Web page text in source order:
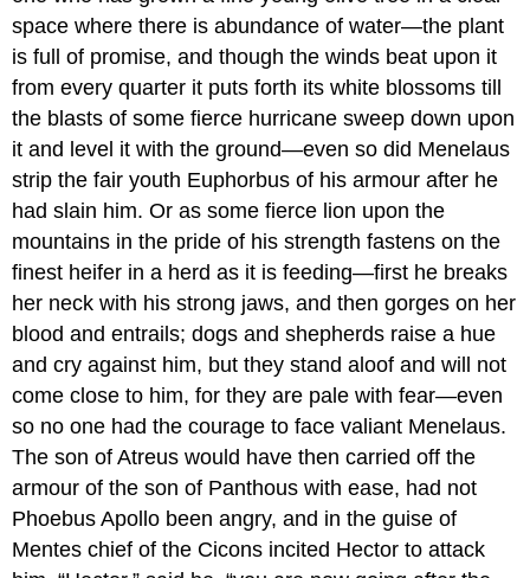
space where there is abundance of water—the plant
is full of promise, and though the winds beat upon it
from every quarter it puts forth its white blossoms till
the blasts of some fierce hurricane sweep down upon
it and level it with the ground—even so did Menelaus
strip the fair youth Euphorbus of his armour after he
had slain him. Or as some fierce lion upon the
mountains in the pride of his strength fastens on the
finest heifer in a herd as it is feeding—first he breaks
her neck with his strong jaws, and then gorges on her
blood and entrails; dogs and shepherds raise a hue
and cry against him, but they stand aloof and will not
come close to him, for they are pale with fear—even
so no one had the courage to face valiant Menelaus.
The son of Atreus would have then carried off the
armour of the son of Panthous with ease, had not
Phoebus Apollo been angry, and in the guise of
Mentes chief of the Cicons incited Hector to attack